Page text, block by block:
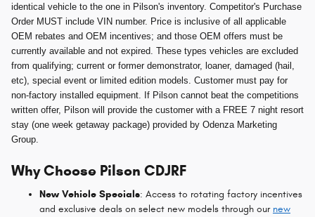
identical vehicle to the one in Pilson's inventory. Competitor's Purchase
Order MUST include VIN number. Price is inclusive of all applicable
OEM rebates and OEM incentives; and those OEM offers must be
currently available and not expired. These types vehicles are excluded
from qualifying; current or former demonstrator, loaner, damaged (hail,
etc), special event or limited edition models. Customer must pay for
non-factory installed equipment. If Pilson cannot beat the competitions
written offer, Pilson will provide the customer with a FREE 7 night resort
stay (one week getaway package) provided by Odenza Marketing
Group.
Why Choose Pilson CDJRF
New Vehicle Specials: Access to rotating factory incentives
and exclusive deals on select new models through our new